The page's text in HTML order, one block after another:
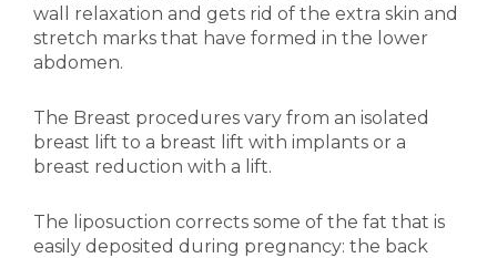
wall relaxation and gets rid of the extra skin and
stretch marks that have formed in the lower
abdomen.
The Breast procedures vary from an isolated
breast lift to a breast lift with implants or a
breast reduction with a lift.
The liposuction corrects some of the fat that is
easily deposited during pregnancy: the back